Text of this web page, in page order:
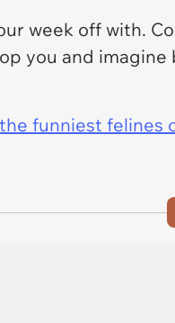
week off with.
you and imagine
funniest felines